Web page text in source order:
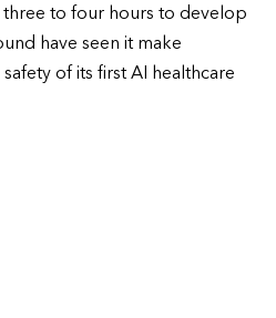
three to four hours to develop
have seen it make
of its first AI healthcare